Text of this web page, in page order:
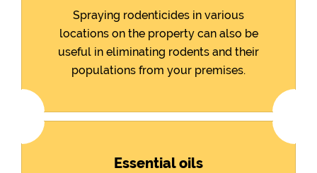
Spraying rodenticides in various
locations on the property can also be
useful in eliminating rodents and their
populations from your premises.
Essential oils